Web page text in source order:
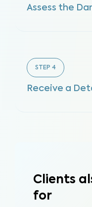
Assess the
STEP 4
Receive a
Clients
for